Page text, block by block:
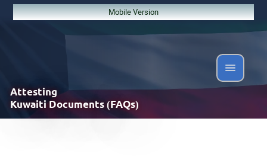
Mobile Version
Attesting
Kuwaiti Documents (FAQs)